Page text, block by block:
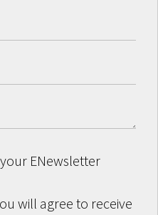
ENewsletter
will agree to receive